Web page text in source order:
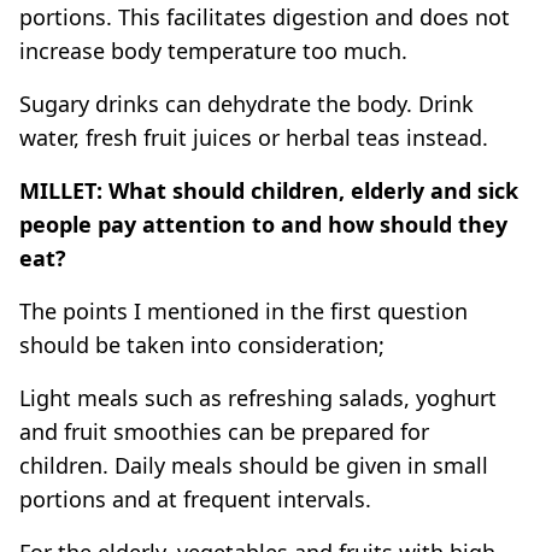
portions. This facilitates digestion and does not
increase body temperature too much.
Sugary drinks can dehydrate the body. Drink
water, fresh fruit juices or herbal teas instead.
MILLET: What should children, elderly and sick
people pay attention to and how should they
eat?
The points I mentioned in the first question
should be taken into consideration;
Light meals such as refreshing salads, yoghurt
and fruit smoothies can be prepared for
children. Daily meals should be given in small
portions and at frequent intervals.